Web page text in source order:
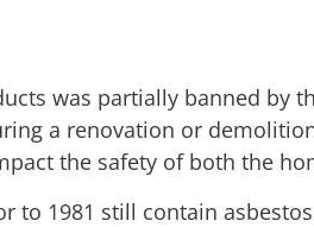
was partially banned by
a renovation or
the safety of both the
to 1981 still contain